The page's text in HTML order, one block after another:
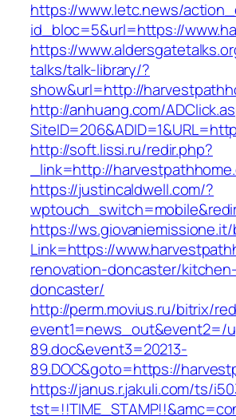
https://www.letc.news/
id_bloc=5&url=https://
https://
talks/talk-library/?
show&url=http://
http://anhuang.com/
http://soft.lissi.ru/redir.php?
_link=http://
https://justincaldwell.com/?
https://
Link=https://
renovation-doncaster/
doncaster/
http://perm.movius.ru/bitrix/
event1=news_out&event2=/
89.doc&event3=20213-
89.DOC&goto=https://
https://janus.r.jakuli.com/ts/